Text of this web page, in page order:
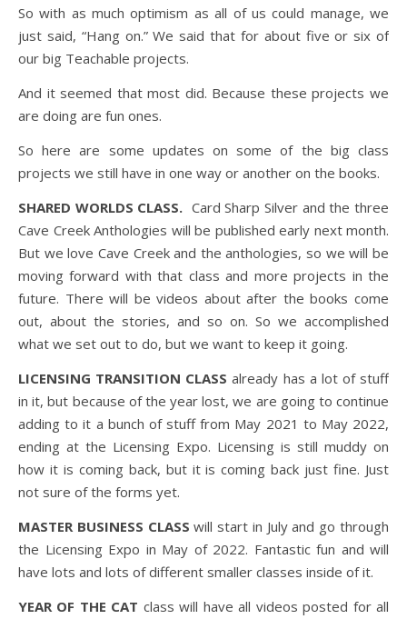
So with as much optimism as all of us could manage, we
just said, “Hang on.” We said that for about five or six of
our big Teachable projects.
And it seemed that most did. Because these projects we
are doing are fun ones.
So here are some updates on some of the big class
projects we still have in one way or another on the books.
SHARED WORLDS CLASS. Card Sharp Silver and the three
Cave Creek Anthologies will be published early next month.
But we love Cave Creek and the anthologies, so we will be
moving forward with that class and more projects in the
future. There will be videos about after the books come
out, about the stories, and so on. So we accomplished
what we set out to do, but we want to keep it going.
LICENSING TRANSITION CLASS already has a lot of stuff
in it, but because of the year lost, we are going to continue
adding to it a bunch of stuff from May 2021 to May 2022,
ending at the Licensing Expo. Licensing is still muddy on
how it is coming back, but it is coming back just fine. Just
not sure of the forms yet.
MASTER BUSINESS CLASS will start in July and go through
the Licensing Expo in May of 2022. Fantastic fun and will
have lots and lots of different smaller classes inside of it.
YEAR OF THE CAT class will have all videos posted for all